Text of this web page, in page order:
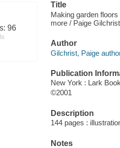
96
Title
Making garden
more / Paige
Author
Gilchrist, Paige
Publication
New York : Lark
©2001
Description
144 pages :
Notes